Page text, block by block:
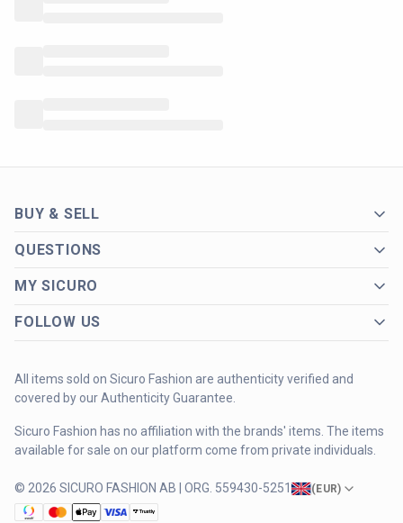
BUY & SELL
QUESTIONS
MY SICURO
FOLLOW US
All items sold on Sicuro Fashion are authenticity verified and
covered by our Authenticity Guarantee.
Sicuro Fashion has no affiliation with the brands' items. The items
available for sale on our platform come from private individuals.
© 2026 SICURO FASHION AB | ORG. 559430-5251 (EUR)